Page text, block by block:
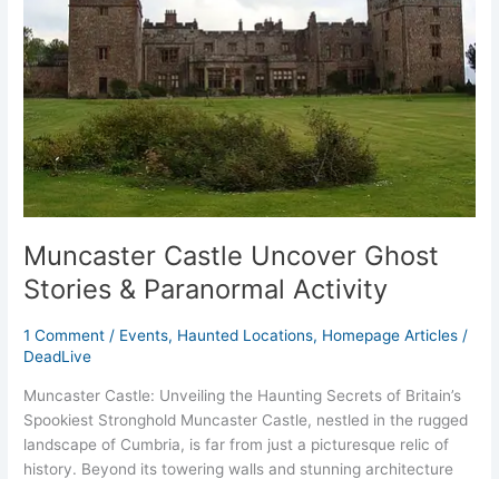
Muncaster Castle Uncover Ghost
Stories & Paranormal Activity
1 Comment / Events, Haunted Locations, Homepage Articles /
DeadLive
Muncaster Castle: Unveiling the Haunting Secrets of Britain’s
Spookiest Stronghold Muncaster Castle, nestled in the rugged
landscape of Cumbria, is far from just a picturesque relic of
history. Beyond its towering walls and stunning architecture
Paranormal
Activity